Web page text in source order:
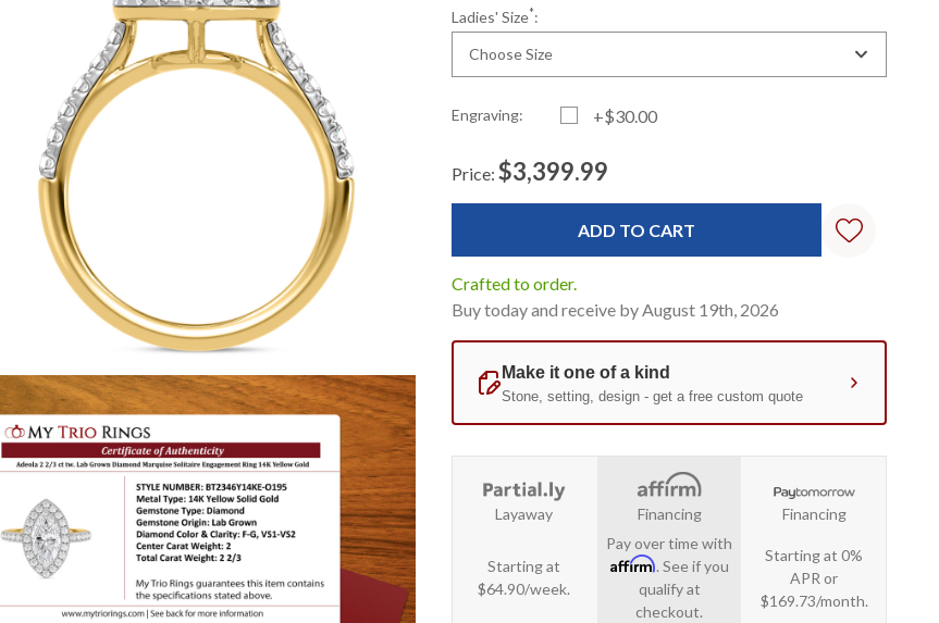
Ladies' Size*:
Choose Size
Engraving: +$30.00
Standard
Price: $3,399.99
Crafted to order.
Buy today and receive by August 19th, 2026
Layaway
Starting at
$64.90/week.
Financing
Pay over time with
Affirm. See if you
qualify at
checkout.
Financing
Starting at 0%
APR or
$169.73/month.